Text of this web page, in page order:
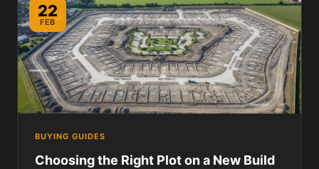
22
FEB
BUYING GUIDES
Choosing the Right Plot on a New Build